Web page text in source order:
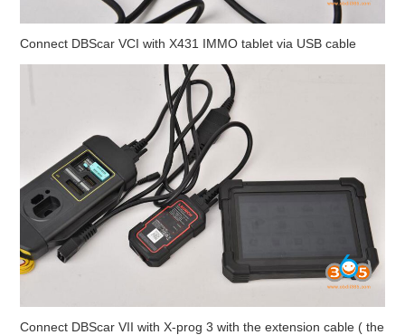
BMW BDC2
Connect DBScar VCI with X431 IMMO tablet via USB cable
Connect DBScar VII with X-prog 3 with the extension cable ( the